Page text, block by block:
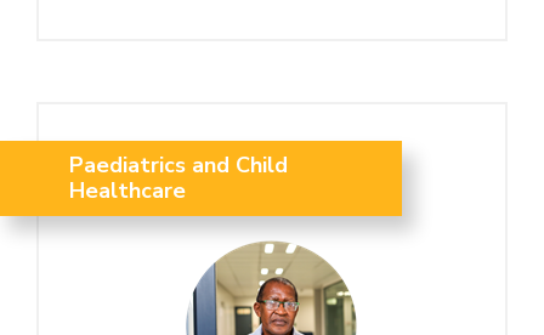
Paediatrics and Child
Healthcare